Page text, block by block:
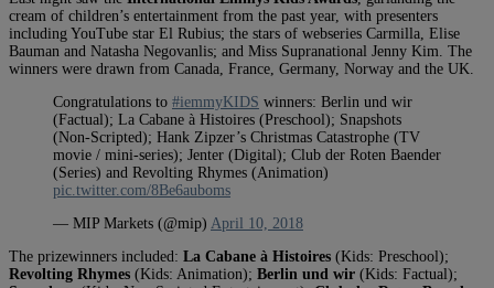
cream of children’s entertainment from the past year, with presenters
including YouTube star El Rubius; the stars of webseries Carmilla, Elise
Bauman and Natasha Negovanlis; and Miss Supranational Jenny Kim. The
winners were drawn from Canada, France, Germany, Norway and the UK.
Congratulations to #iemmyKIDS winners: Berlin und wir
(Factual); La Cabane à Histoires (Preschool); Snapshots
(Non-Scripted); Hank Zipzer’s Christmas Catastrophe (TV
movie / mini-series); Jenter (Digital); Club der Roten Baender
(Series) and Revolting Rhymes (Animation)
pic.twitter.com/8Be6auboms
— MIP Markets (@mip) April 10, 2018
The prizewinners included: La Cabane à Histoires (Kids: Preschool);
Revolting Rhymes (Kids: Animation); Berlin und wir (Kids: Factual);